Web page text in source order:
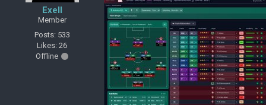
Exell
Member
Posts: 533
Likes: 26
Offline